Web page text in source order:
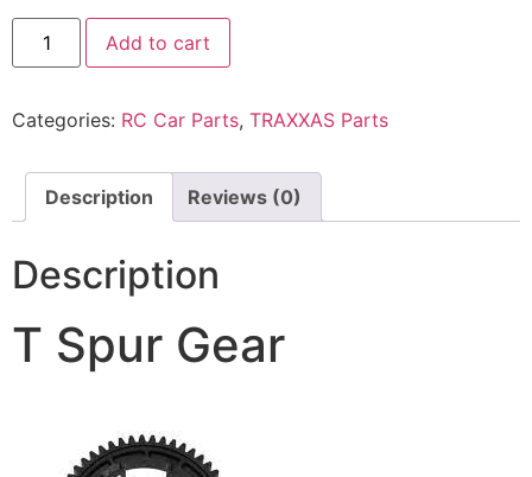
Add to cart
Categories: RC Car Parts, TRAXXAS Parts
Description Reviews (0)
Description
T Spur Gear